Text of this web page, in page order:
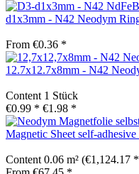
d1x3mm - N42 Neodym
From €0.36 *
12.7x12.7x8mm - N42
Content 1 Stück
€0.99 * €1.98 *
Magnetic Sheet self-
Content 0.06 m² (€1,124.17